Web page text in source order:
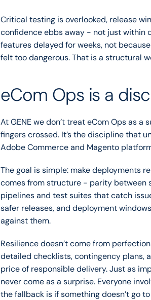
Critical testing is overlooked, release
confidence ebbs away - not just within
features delayed for weeks, not
felt too dangerous. That is a structural
eCom Ops is a
At GENE we don’t treat eCom Ops as
fingers crossed. It’s the discipline that
Adobe Commerce and Magento
The goal is simple: make deployments
comes from structure - parity between
pipelines and test suites that catch
safer releases, and deployment
against them.
Resilience doesn’t come from
detailed checklists, contingency plans,
price of responsible delivery. Just as
never come as a surprise. Everyone
the fallback is if something doesn’t go